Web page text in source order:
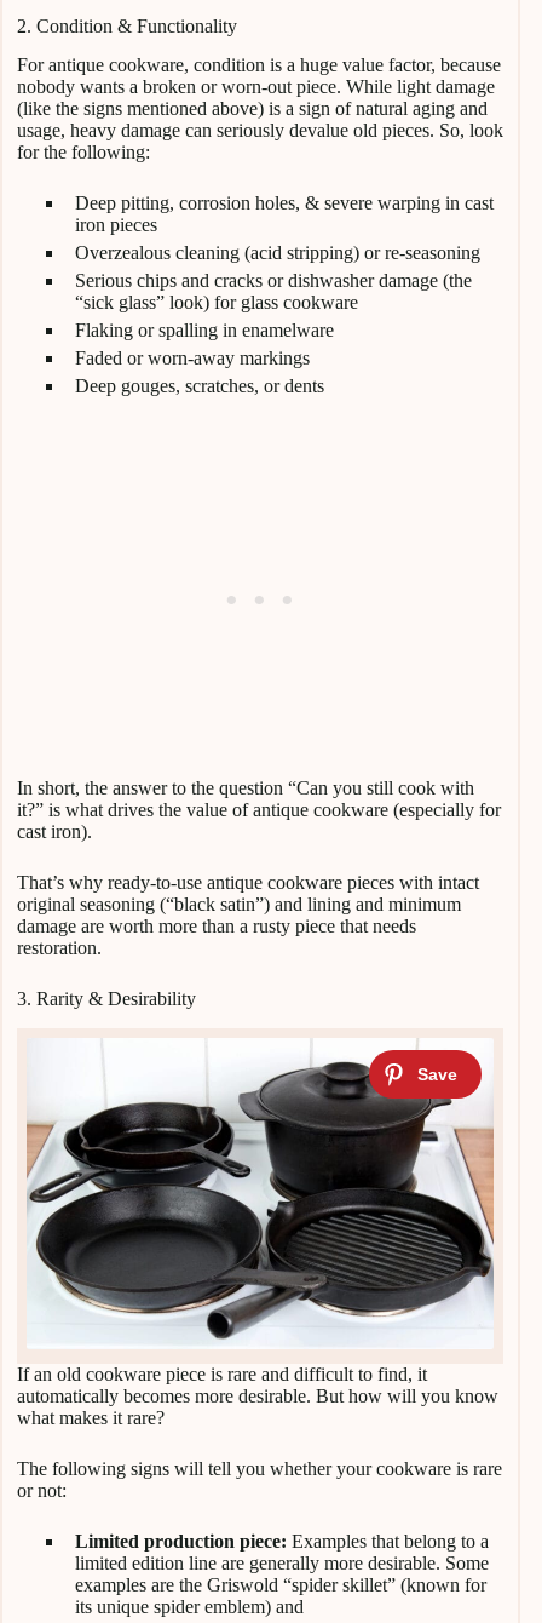
2. Condition & Functionality
For antique cookware, condition is a huge value factor, because
nobody wants a broken or worn-out piece. While light damage
(like the signs mentioned above) is a sign of natural aging and
usage, heavy damage can seriously devalue old pieces. So, look
for the following:
Deep pitting, corrosion holes, & severe warping in cast
iron pieces
Overzealous cleaning (acid stripping) or re-seasoning
Serious chips and cracks or dishwasher damage (the
“sick glass” look) for glass cookware
Flaking or spalling in enamelware
Faded or worn-away markings
Deep gouges, scratches, or dents
In short, the answer to the question “Can you still cook with
it?” is what drives the value of antique cookware (especially for
cast iron).
That’s why ready-to-use antique cookware pieces with intact
original seasoning (“black satin”) and lining and minimum
damage are worth more than a rusty piece that needs
restoration.
3. Rarity & Desirability
If an old cookware piece is rare and difficult to find, it
automatically becomes more desirable. But how will you know
what makes it rare?
The following signs will tell you whether your cookware is rare
or not:
Limited production piece: Examples that belong to a
limited edition line are generally more desirable. Some
examples are the Griswold “spider skillet” (known for
its unique spider emblem) and